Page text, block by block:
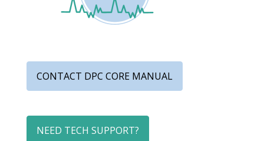
CONTACT DPC CORE MANUAL
NEED TECH SUPPORT?